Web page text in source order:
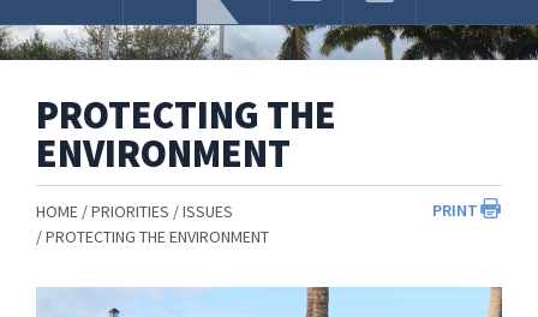
PROTECTING THE
ENVIRONMENT
PRINT
HOME PRIORITIES
ISSUES
PROTECTING THE ENVIRONMENT